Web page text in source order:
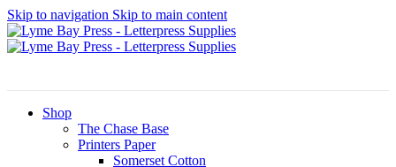
Skip to navigation Skip to main content
Shop
The Chase Base
Printers Paper
Somerset Cotton